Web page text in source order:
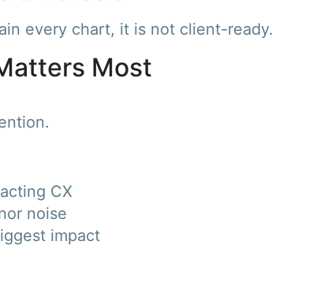
every chart, it is not client-ready.
Most
CX
noise
impact